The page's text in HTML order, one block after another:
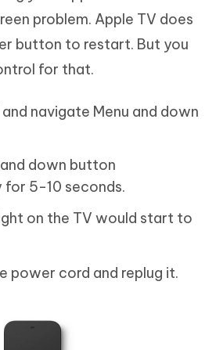
problem. Apple TV does
button to restart. But you
for that.
navigate Menu and down
down button
for 5-10 seconds.
on the TV would start to
power cord and replug it.